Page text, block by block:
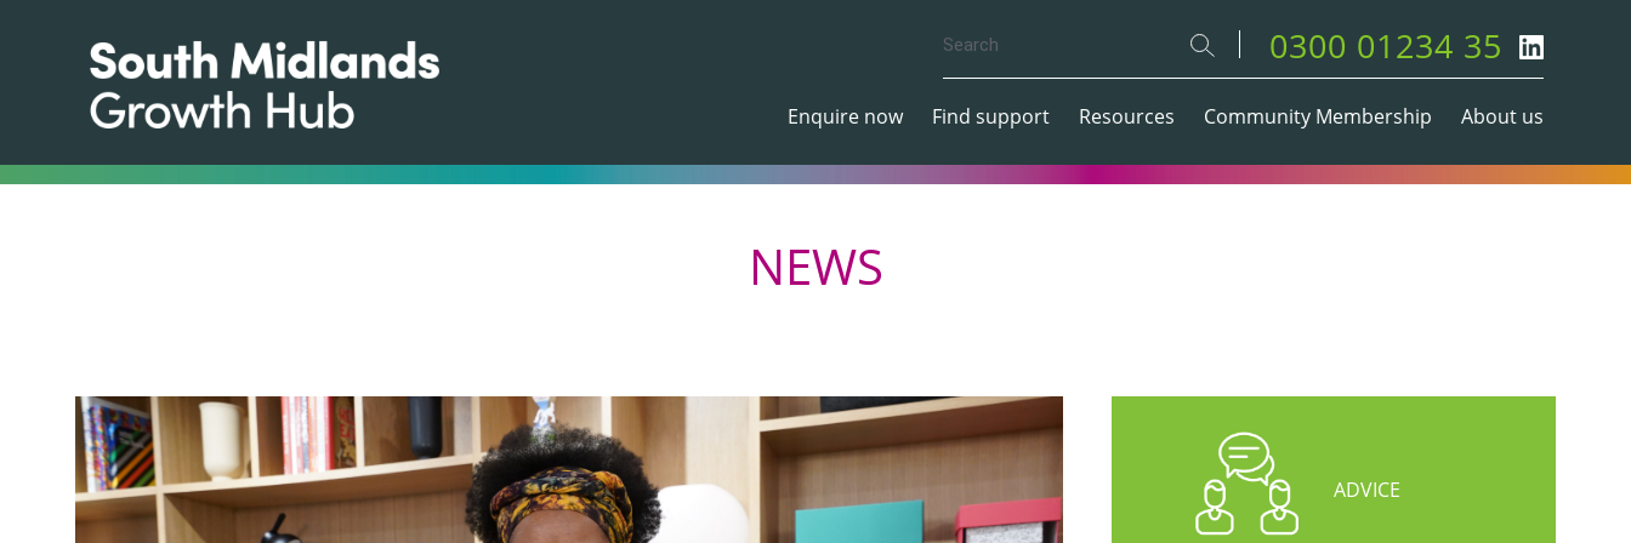
0300 01234 35
Enquire now Find support Resources Community Membership About us
NEWS
ADVICE